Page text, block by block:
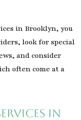
in Brooklyn, you
look for special
and consider
often come at a
in